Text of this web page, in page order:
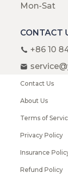
Mon-Sat
CONTACT
+86 10
Contact Us
About Us
Terms of
Privacy Policy
Insurance
Refund Policy